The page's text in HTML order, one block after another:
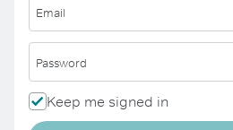
Email
Password
Keep me signed in